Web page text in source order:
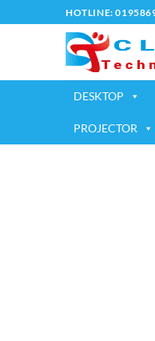
to
HOTLINE:
DESKTOP
PROJECTOR